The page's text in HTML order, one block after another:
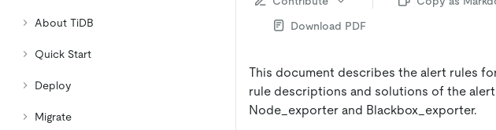
About TiDB
Quick Start
Deploy
Migrate
Download PDF
This document describes the alert rules
rule descriptions and solutions of the alert
Node_exporter and Blackbox_exporter.